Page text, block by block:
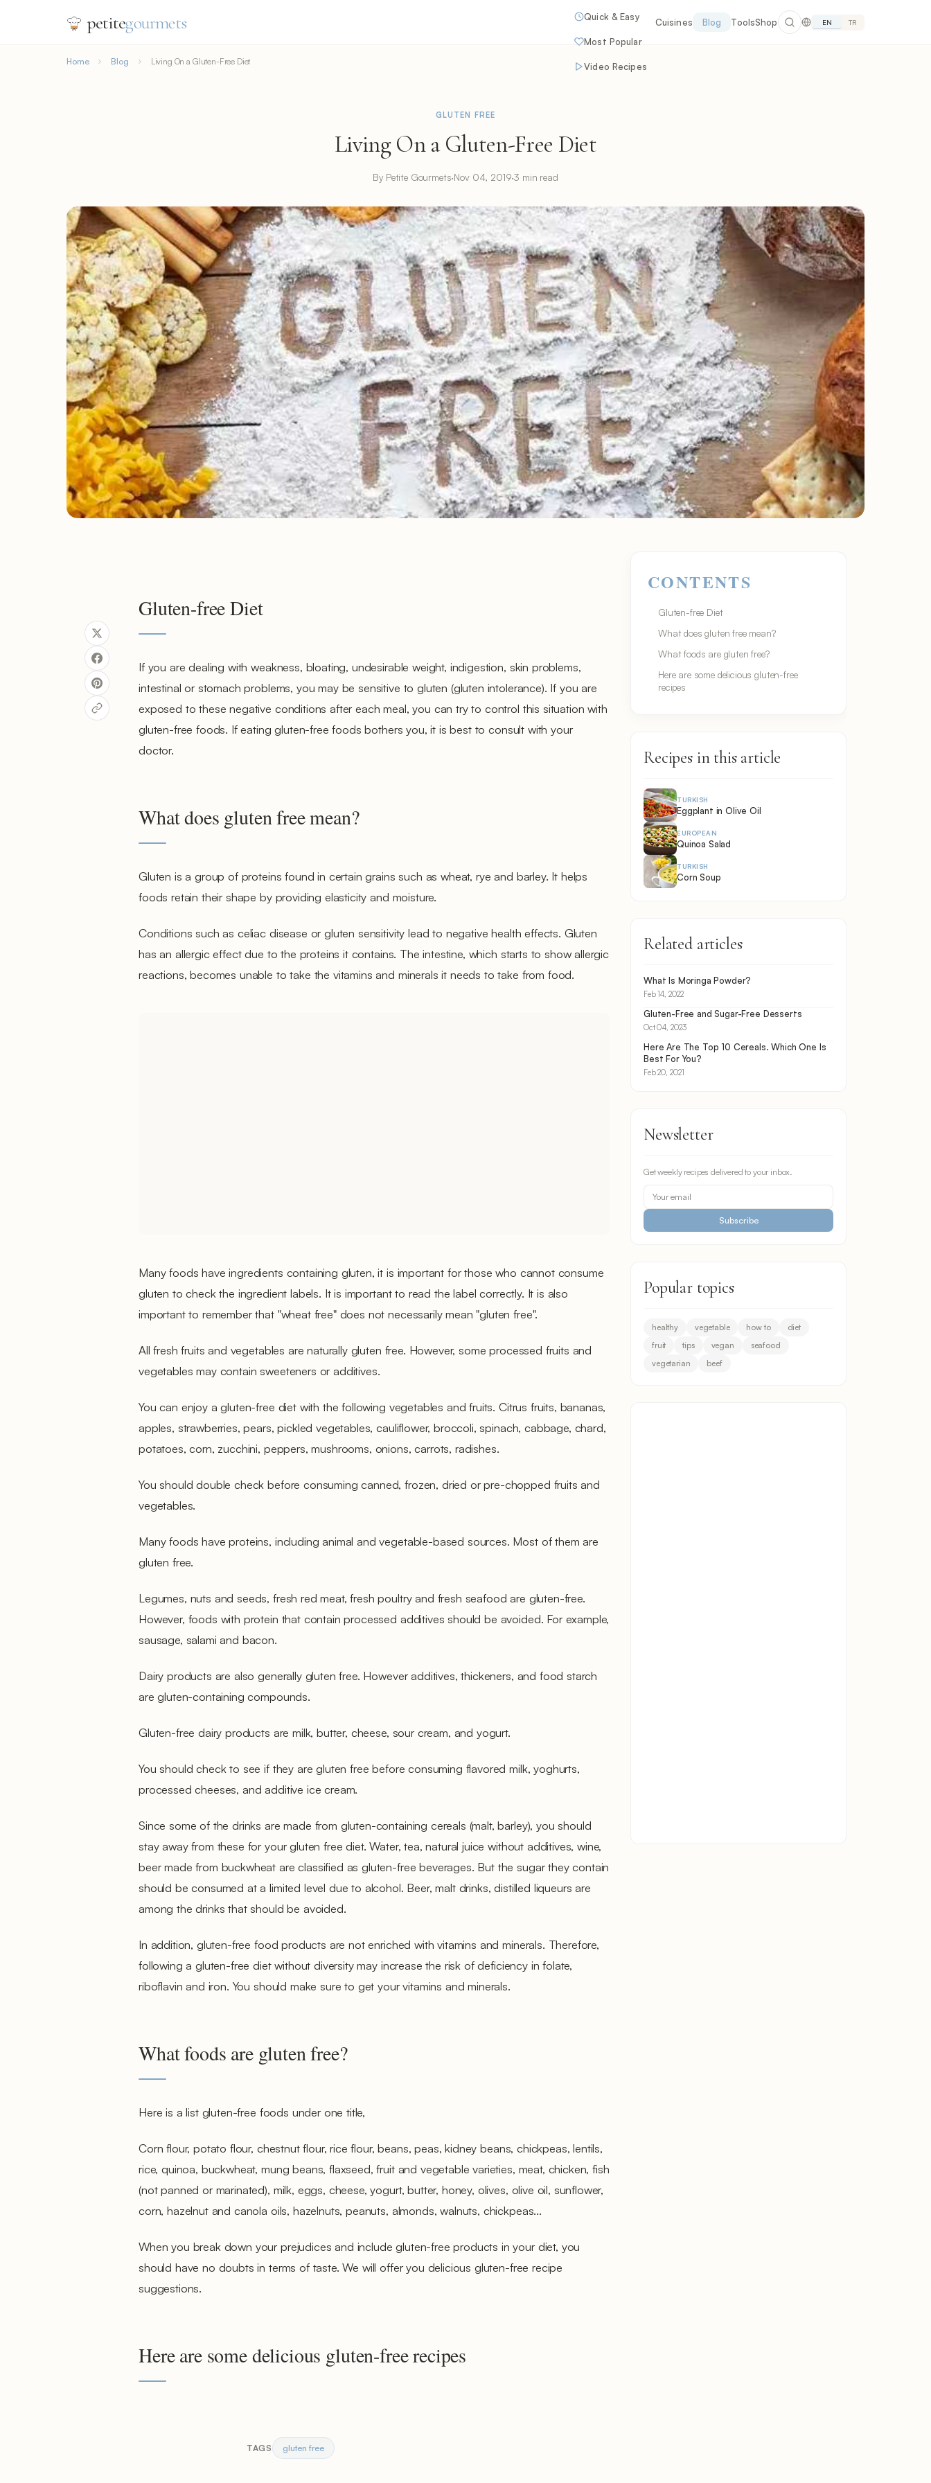
petitegourmets Quick & Easy
Most Popular
Video Recipes
Cuisines Blog ToolsShop EN TR
Home Blog Living On a Gluten-Free Diet
GLUTEN FREE
Living On a Gluten-Free Diet
By Petite Gourmets·Nov 04, 2019·3 min read
Gluten-free Diet
If you are dealing with weakness, bloating, undesirable weight, indigestion, skin problems,
intestinal or stomach problems, you may be sensitive to gluten (gluten intolerance). If you are
exposed to these negative conditions after each meal, you can try to control this situation with
gluten-free foods. If eating gluten-free foods bothers you, it is best to consult with your
doctor.
What does gluten free mean?
Gluten is a group of proteins found in certain grains such as wheat, rye and barley. It helps
foods retain their shape by providing elasticity and moisture.
Conditions such as celiac disease or gluten sensitivity lead to negative health effects. Gluten
has an allergic effect due to the proteins it contains. The intestine, which starts to show allergic
reactions, becomes unable to take the vitamins and minerals it needs to take from food.
Many foods have ingredients containing gluten, it is important for those who cannot consume
gluten to check the ingredient labels. It is important to read the label correctly. It is also
important to remember that "wheat free" does not necessarily mean "gluten free".
All fresh fruits and vegetables are naturally gluten free. However, some processed fruits and
vegetables may contain sweeteners or additives.
You can enjoy a gluten-free diet with the following vegetables and fruits. Citrus fruits, bananas,
apples, strawberries, pears, pickled vegetables, cauliflower, broccoli, spinach, cabbage, chard,
potatoes, corn, zucchini, peppers, mushrooms, onions, carrots, radishes.
You should double check before consuming canned, frozen, dried or pre-chopped fruits and
vegetables.
Many foods have proteins, including animal and vegetable-based sources. Most of them are
gluten free.
Legumes, nuts and seeds, fresh red meat, fresh poultry and fresh seafood are gluten-free.
However, foods with protein that contain processed additives should be avoided. For example,
sausage, salami and bacon.
Dairy products are also generally gluten free. However additives, thickeners, and food starch
are gluten-containing compounds.
Gluten-free dairy products are milk, butter, cheese, sour cream, and yogurt.
You should check to see if they are gluten free before consuming flavored milk, yoghurts,
processed cheeses, and additive ice cream.
Since some of the drinks are made from gluten-containing cereals (malt, barley), you should
stay away from these for your gluten free diet. Water, tea, natural juice without additives, wine,
beer made from buckwheat are classified as gluten-free beverages. But the sugar they contain
should be consumed at a limited level due to alcohol. Beer, malt drinks, distilled liqueurs are
among the drinks that should be avoided.
In addition, gluten-free food products are not enriched with vitamins and minerals. Therefore,
following a gluten-free diet without diversity may increase the risk of deficiency in folate,
riboflavin and iron. You should make sure to get your vitamins and minerals.
What foods are gluten free?
Here is a list gluten-free foods under one title,
Corn flour, potato flour, chestnut flour, rice flour, beans, peas, kidney beans, chickpeas, lentils,
rice, quinoa, buckwheat, mung beans, flaxseed, fruit and vegetable varieties, meat, chicken, fish
(not panned or marinated), milk, eggs, cheese, yogurt, butter, honey, olives, olive oil, sunflower,
corn, hazelnut and canola oils, hazelnuts, peanuts, almonds, walnuts, chickpeas...
When you break down your prejudices and include gluten-free products in your diet, you
should have no doubts in terms of taste. We will offer you delicious gluten-free recipe
suggestions.
Here are some delicious gluten-free recipes
CONTENTS
Gluten-free Diet
What does gluten free mean?
What foods are gluten free?
Here are some delicious gluten-free
recipes
Recipes in this article
TURKISH
Eggplant in Olive Oil
EUROPEAN
Quinoa Salad
TURKISH
Corn Soup
Related articles
What Is Moringa Powder?
Feb 14, 2022
Gluten-Free and Sugar-Free Desserts
Oct 04, 2023
Here Are The Top 10 Cereals. Which One Is
Best For You?
Feb 20, 2021
Newsletter
Get weekly recipes delivered to your inbox.
Subscribe
Popular topics
healthy vegetable how to
diet
fruit
tips vegan
seafood
vegetarian
beef
TAGS gluten free